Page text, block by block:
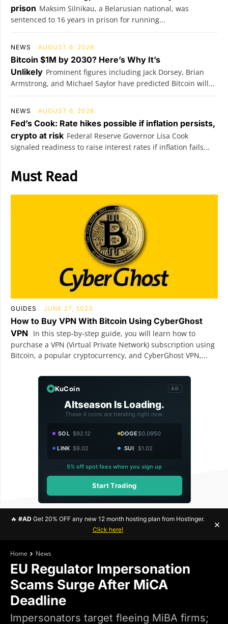
prison Maksim Silnikau, a Belarusian national, was
sentenced to 16 years in prison for running...
NEWS AUGUST 6, 2026
Bitcoin $1M by 2030? Here’s Why It’s
Unlikely Prominent figures including Jack Dorsey, Brian
Armstrong, and Michael Saylor have predicted Bitcoin will...
NEWS AUGUST 6, 2026
Fed’s Cook: Rate hikes possible if inflation persists,
crypto at risk Federal Reserve Governor Lisa Cook
signaled readiness to raise interest rates if inflation fails...
Must Read
GUIDES JUNE 27, 2023
How to Buy VPN With Bitcoin Using CyberGhost
VPN In this step-by-step guide, you will learn how to
purchase a VPN (Virtual Private Network) subscription using
Bitcoin, a popular cryptocurrency, and CyberGhost VPN,...
KuCoin AD
Altseason Is Loading.
These 4 coins are trending right now.
SOL $92.12 DOGE$0.0950
LINK $9.02 SUI $1.02
5% off spot fees when you sign up
Start Trading